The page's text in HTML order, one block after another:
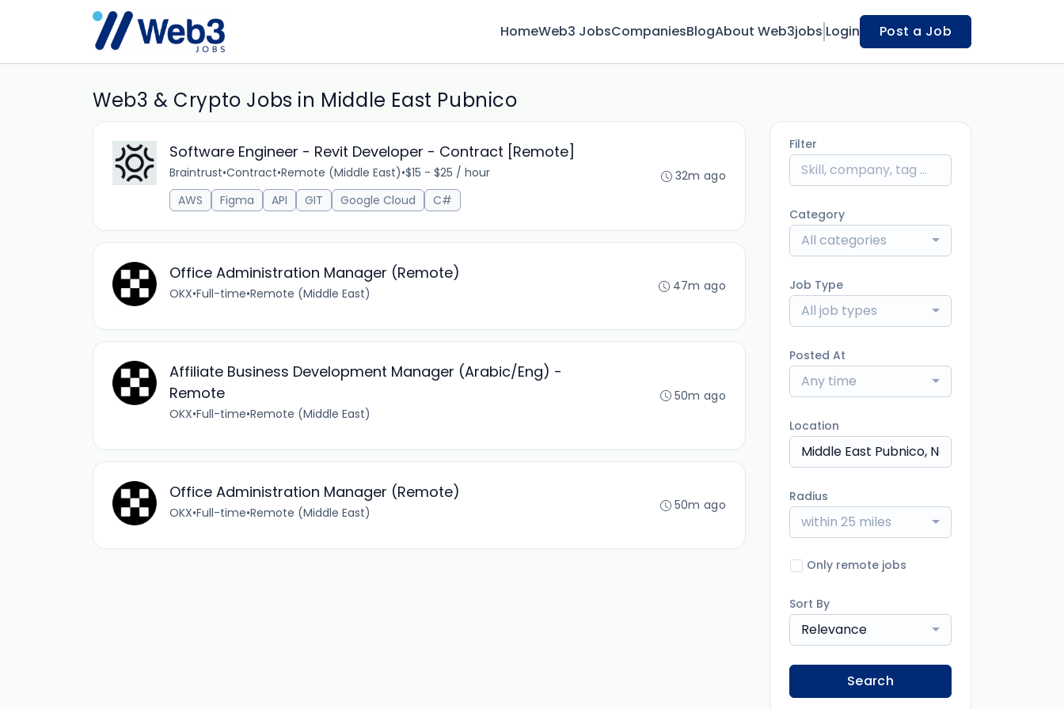
HomeWeb3 JobsCompaniesBlogAbout Web3jobs Login Post a Job
Web3 & Crypto Jobs in Middle East Pubnico
Software Engineer - Revit Developer - Contract [Remote]
Braintrust•Contract•Remote (Middle East)•$15 - $25 / hour
AWS
Figma API GIT Google Cloud C#
32m ago
Office Administration Manager (Remote)
OKX•Full-time•Remote (Middle East) 47m ago
Affiliate Business Development Manager (Arabic/Eng) -
Remote
OKX•Full-time•Remote (Middle East)
50m ago
Office Administration Manager (Remote)
OKX•Full-time•Remote (Middle East) 50m ago
Filter
Category
All categories
Job Type
All job types
Posted At
Any time
Location
Radius
within 25 miles
Only remote jobs
Sort By
Relevance
Search